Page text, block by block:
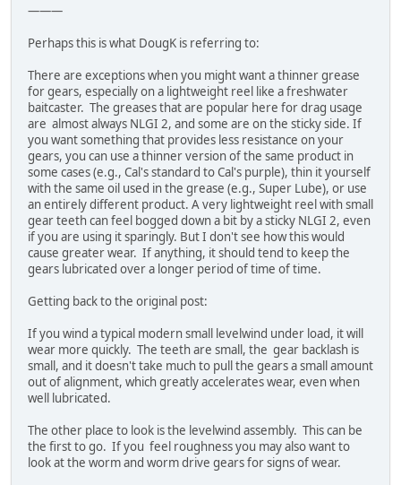
———
Perhaps this is what DougK is referring to:
There are exceptions when you might want a thinner grease
for gears, especially on a lightweight reel like a freshwater
baitcaster. The greases that are popular here for drag usage
are almost always NLGI 2, and some are on the sticky side. If
you want something that provides less resistance on your
gears, you can use a thinner version of the same product in
some cases (e.g., Cal's standard to Cal's purple), thin it yourself
with the same oil used in the grease (e.g., Super Lube), or use
an entirely different product. A very lightweight reel with small
gear teeth can feel bogged down a bit by a sticky NLGI 2, even
if you are using it sparingly. But I don't see how this would
cause greater wear. If anything, it should tend to keep the
gears lubricated over a longer period of time of time.
Getting back to the original post:
If you wind a typical modern small levelwind under load, it will
wear more quickly. The teeth are small, the gear backlash is
small, and it doesn't take much to pull the gears a small amount
out of alignment, which greatly accelerates wear, even when
well lubricated.
The other place to look is the levelwind assembly. This can be
the first to go. If you feel roughness you may also want to
look at the worm and worm drive gears for signs of wear.